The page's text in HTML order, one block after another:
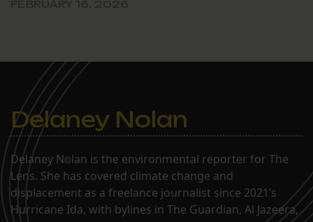
Delaney Nolan
Delaney Nolan is the environmental reporter for The
Lens. She has covered climate change and
displacement as a freelance journalist since 2021’s
Hurricane Ida, with bylines in The Guardian, Al Jazeera,